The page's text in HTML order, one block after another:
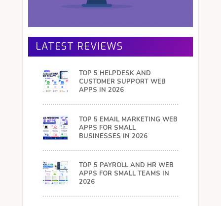
LATEST REVIEWS
TOP 5 HELPDESK AND
CUSTOMER SUPPORT WEB
APPS IN 2026
TOP 5 EMAIL MARKETING WEB
APPS FOR SMALL
BUSINESSES IN 2026
TOP 5 PAYROLL AND HR WEB
APPS FOR SMALL TEAMS IN
2026